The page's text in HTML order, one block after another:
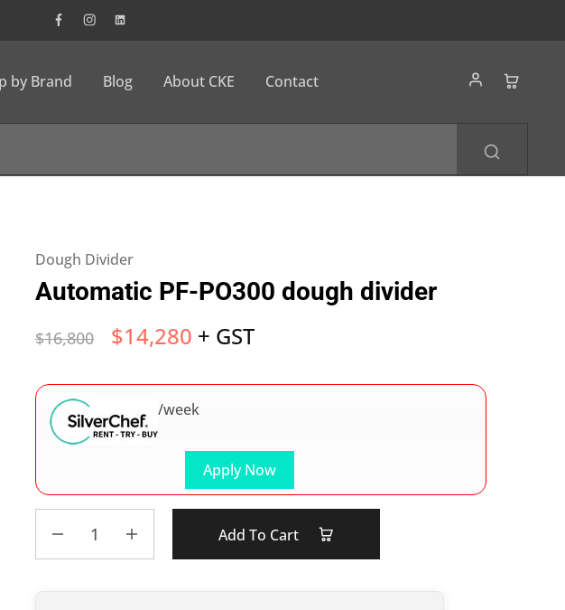
by Brand Blog About CKE Contact
Dough Divider
Automatic PF-PO300 dough divider
$16,800 $14,280 + GST
Apply Now
/week
Add To Cart